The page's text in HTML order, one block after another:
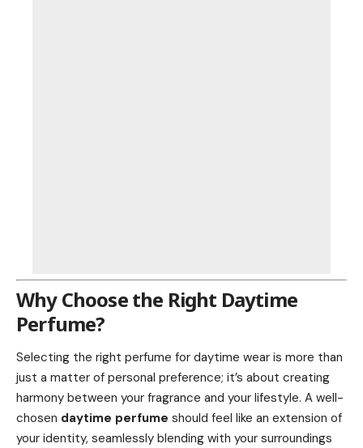
Why Choose the Right Daytime
Perfume?
Selecting the right perfume for daytime wear is more than
just a matter of personal preference; it’s about creating
harmony between your fragrance and your lifestyle. A well-
chosen daytime perfume should feel like an extension of
your identity, seamlessly blending with your surroundings